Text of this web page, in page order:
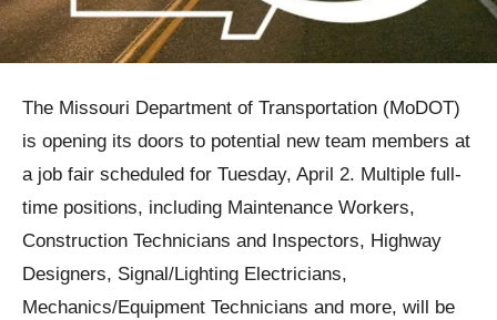
The Missouri Department of Transportation (MoDOT)
is opening its doors to potential new team members at
a job fair scheduled for Tuesday, April 2. Multiple full-
time positions, including Maintenance Workers,
Construction Technicians and Inspectors, Highway
Designers, Signal/Lighting Electricians,
Mechanics/Equipment Technicians and more, will be